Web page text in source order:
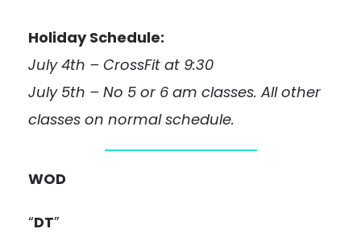
Holiday Schedule:
July 4th – CrossFit at 9:30
July 5th – No 5 or 6 am classes. All other
classes on normal schedule.
WOD
“DT”